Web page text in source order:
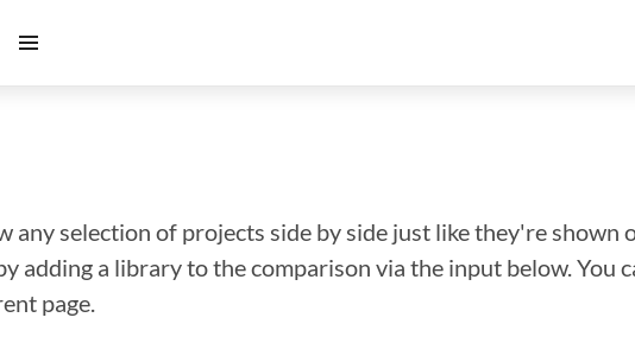
any selection of projects side by side just like they're shown
adding a library to the comparison via the input below. You
page.